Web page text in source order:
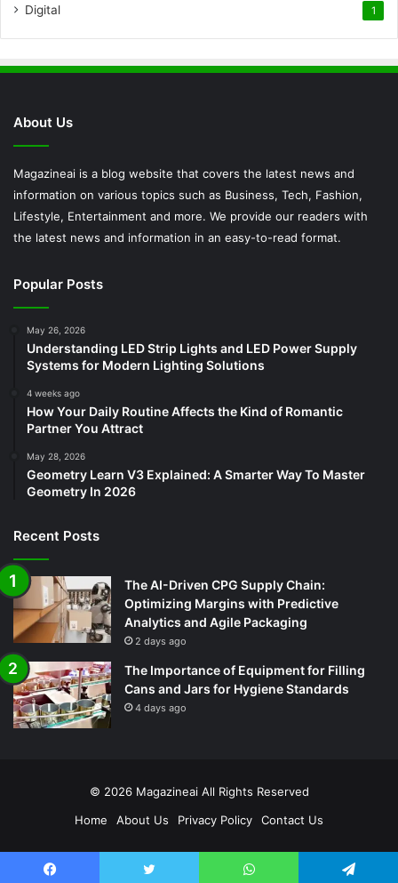
Digital 1
About Us
Magazineai is a blog website that covers the latest news and
information on various topics such as Business, Tech, Fashion,
Lifestyle, Entertainment and more. We provide our readers with
the latest news and information in an easy-to-read format.
Popular Posts
May 26, 2026
Understanding LED Strip Lights and LED Power Supply
Systems for Modern Lighting Solutions
4 weeks ago
How Your Daily Routine Affects the Kind of Romantic
Partner You Attract
May 28, 2026
Geometry Learn V3 Explained: A Smarter Way To Master
Geometry In 2026
Recent Posts
The AI-Driven CPG Supply Chain:
Optimizing Margins with Predictive
Analytics and Agile Packaging
2 days ago
The Importance of Equipment for Filling
Cans and Jars for Hygiene Standards
4 days ago
© 2026 Magazineai All Rights Reserved
Home
About Us Privacy Policy Contact Us